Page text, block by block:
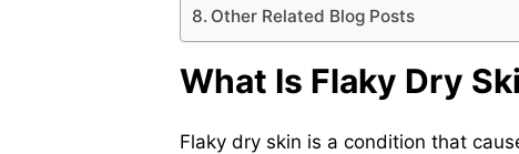
Other Related Blog Posts
What Is Flaky Dry
Flaky dry skin is a condition that